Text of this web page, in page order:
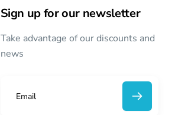
Sign up for our newsletter
Take advantage of our discounts and
news